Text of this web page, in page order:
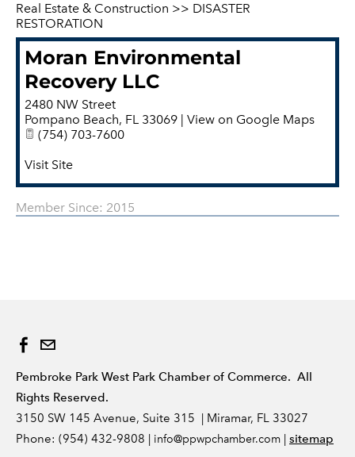
Real Estate & Construction >> DISASTER
RESTORATION
Moran Environmental
Recovery LLC
2480 NW Street
Pompano Beach, FL 33069 | View on Google Maps
(754) 703-7600
Visit Site
Member Since: 2015
Pembroke Park West Park Chamber of Commerce. All
Rights Reserved.
3150 SW 145 Avenue, Suite 315 | Miramar, FL 33027
Phone: (954) 432-9808 | info@ppwpchamber.com | sitemap